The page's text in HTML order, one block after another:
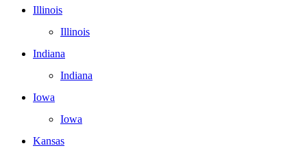
Illinois
Illinois
Indiana
Indiana
Iowa
Iowa
Kansas